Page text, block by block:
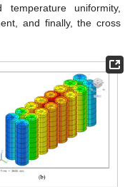
uniformity,
and finally, the cross